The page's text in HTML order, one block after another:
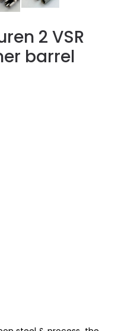
2 VSR
barrel